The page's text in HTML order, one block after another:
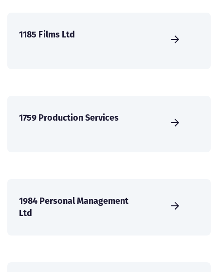
1185 Films Ltd
1759 Production Services
1984 Personal Management
Ltd